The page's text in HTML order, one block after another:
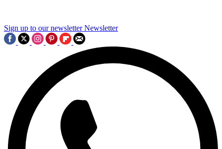
Sign up to our newsletter Newsletter